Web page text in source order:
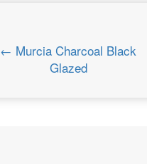
← Murcia Charcoal Black
Glazed